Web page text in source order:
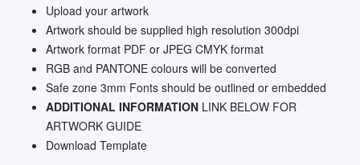
Upload your artwork
Artwork should be supplied high resolution 300dpi
Artwork format PDF or JPEG CMYK format
RGB and PANTONE colours will be converted
Safe zone 3mm Fonts should be outlined or embedded
ADDITIONAL INFORMATION LINK BELOW FOR
ARTWORK GUIDE
Download Template